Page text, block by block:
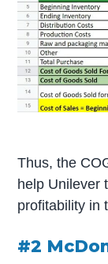
Thus, the
help Unilever
profitability in
#2